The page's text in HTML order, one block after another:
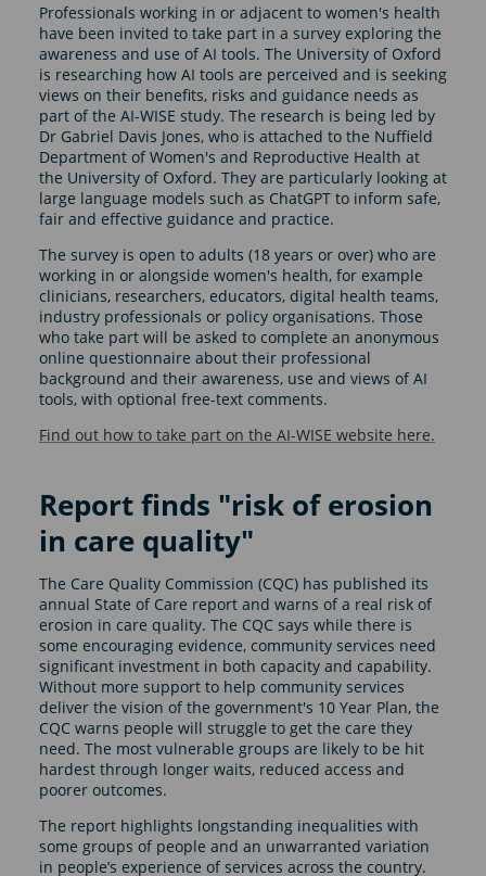
Professionals working in or adjacent to women's health
have been invited to take part in a survey exploring the
awareness and use of AI tools. The University of Oxford
is researching how AI tools are perceived and is seeking
views on their benefits, risks and guidance needs as
part of the AI-WISE study. The research is being led by
Dr Gabriel Davis Jones, who is attached to the Nuffield
Department of Women's and Reproductive Health at
the University of Oxford. They are particularly looking at
large language models such as ChatGPT to inform safe,
fair and effective guidance and practice.
The survey is open to adults (18 years or over) who are
working in or alongside women's health, for example
clinicians, researchers, educators, digital health teams,
industry professionals or policy organisations. Those
who take part will be asked to complete an anonymous
online questionnaire about their professional
background and their awareness, use and views of AI
tools, with optional free-text comments.
Find out how to take part on the AI-WISE website here.
Report finds "risk of erosion
in care quality"
The Care Quality Commission (CQC) has published its
annual State of Care report and warns of a real risk of
erosion in care quality. The CQC says while there is
some encouraging evidence, community services need
significant investment in both capacity and capability.
Without more support to help community services
deliver the vision of the government's 10 Year Plan, the
CQC warns people will struggle to get the care they
need. The most vulnerable groups are likely to be hit
hardest through longer waits, reduced access and
poorer outcomes.
The report highlights longstanding inequalities with
some groups of people and an unwarranted variation
in people’s experience of services across the country.